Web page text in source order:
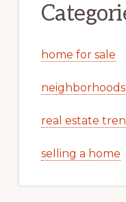
home for sale
neighborhoods
real estate
selling a home